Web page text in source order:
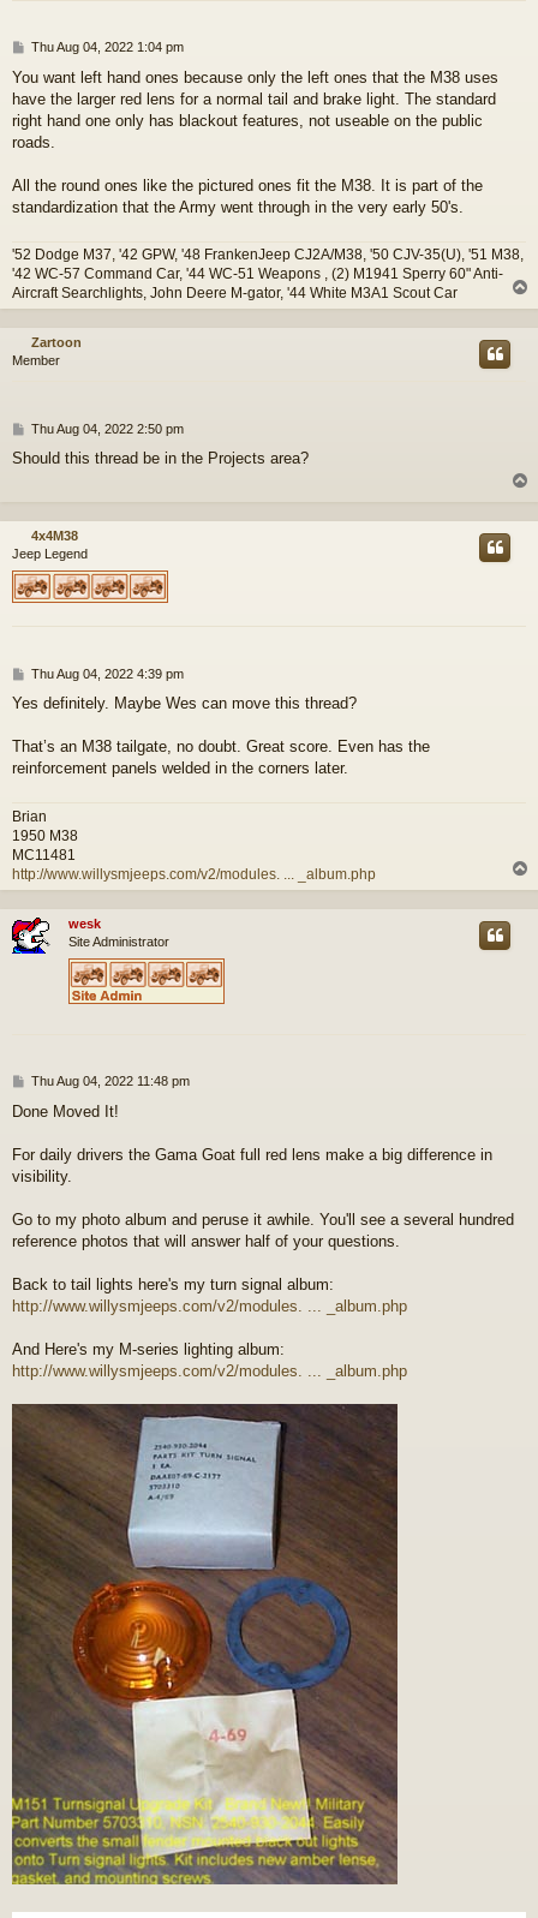
P
s
t
Thu Aug 04, 2022 1:04 pm
You want left hand ones because only the left ones that the M38 uses
have the larger red lens for a normal tail and brake light. The standard
right hand one only has blackout features, not useable on the public
roads.
All the round ones like the pictured ones fit the M38. It is part of the
standardization that the Army went through in the very early 50's.
'52 Dodge M37, '42 GPW, '48 FrankenJeep CJ2A/M38, '50 CJV-35(U), '51 M38,
'42 WC-57 Command Car, '44 WC-51 Weapons , (2) M1941 Sperry 60" Anti-
Aircraft Searchlights, John Deere M-gator, '44 White M3A1 Scout Car
o
Zartoon
Member
P
s
Thu Aug 04, 2022 2:50 pm
Should this thread be in the Projects area?
p
4x4M38
Jeep Legend
P
s
Thu Aug 04, 2022 4:39 pm
Yes definitely. Maybe Wes can move this thread?
That’s an M38 tailgate, no doubt. Great score. Even has the
reinforcement panels welded in the corners later.
Brian
1950 M38
MC11481
http://www.willysmjeeps.com/v2/modules. ... _album.php
o
wesk
Site Administrator
P
s
Thu Aug 04, 2022 11:48 pm
Done Moved It!
For daily drivers the Gama Goat full red lens make a big difference in
visibility.
Go to my photo album and peruse it awhile. You'll see a several hundred
reference photos that will answer half of your questions.
Back to tail lights here's my turn signal album:
http://www.willysmjeeps.com/v2/modules. ... _album.php
And Here's my M-series lighting album:
http://www.willysmjeeps.com/v2/modules. ... _album.php